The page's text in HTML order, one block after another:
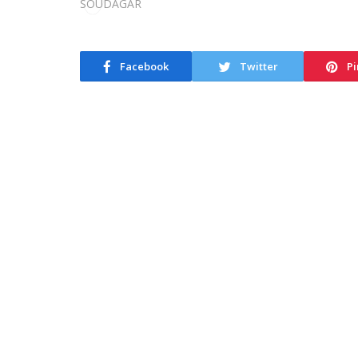
Facebook Twitter